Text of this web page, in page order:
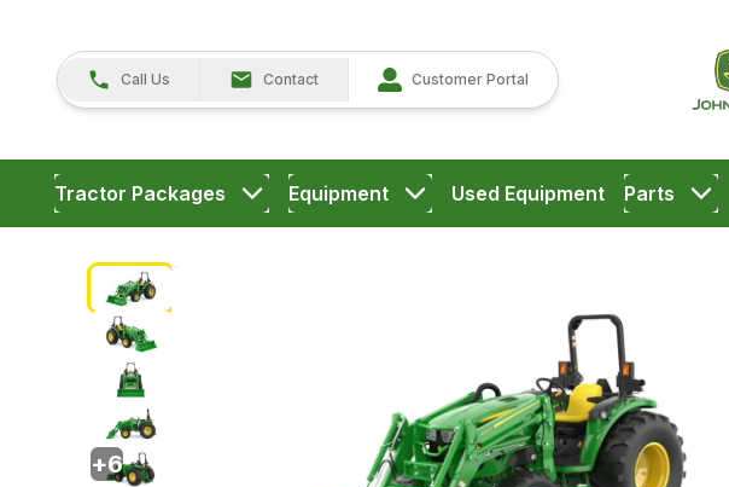
Call Us Contact Customer Portal
Tractor Packages Equipment Used Equipment Parts
+6